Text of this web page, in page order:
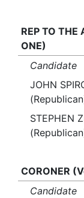
REP TO
ONE)
Candidate
JOHN
STEPHEN
CORONER
Candidate